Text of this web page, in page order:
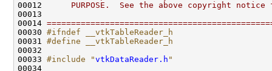
00012
PURPOSE.  See the above copyright notice
00013
00014
00030 #ifndef __vtkTableReader_h
00031 #define __vtkTableReader_h
00032
00033 #include "vtkDataReader.h "